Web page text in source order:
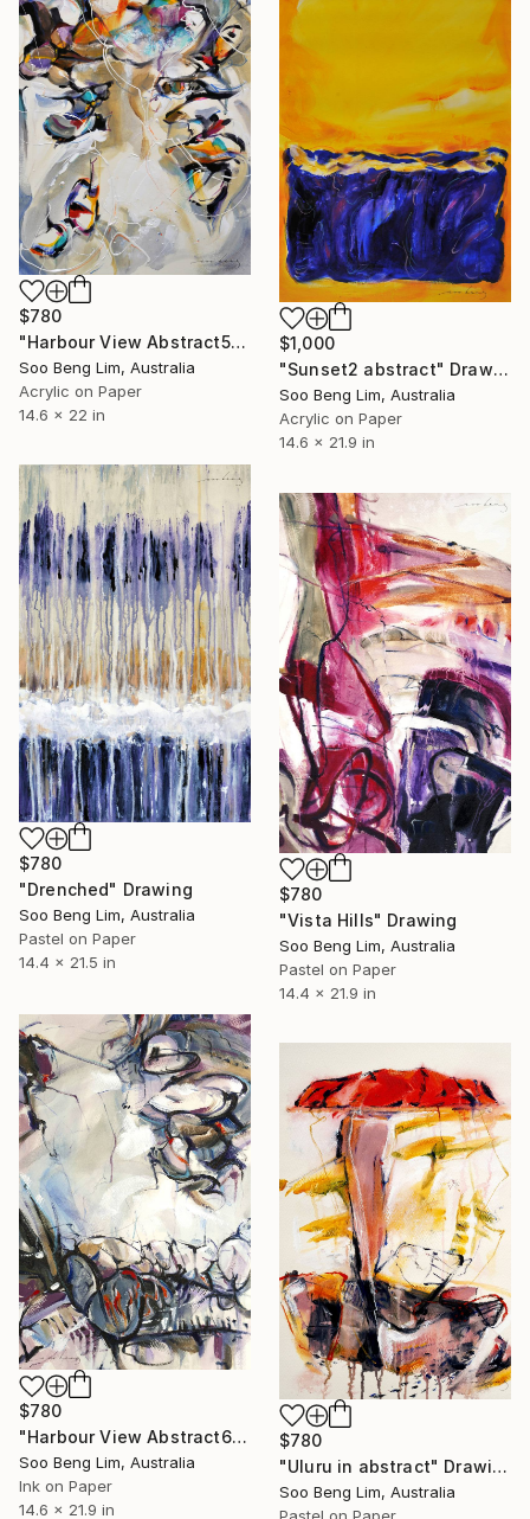
$780
"Harbour View Abstract5" Drawing
Soo Beng Lim, Australia
Acrylic on Paper
14.6 x 22 in
$1,000
"Sunset2 abstract" Drawing
Soo Beng Lim, Australia
Acrylic on Paper
14.6 x 21.9 in
$780
"Drenched" Drawing
Soo Beng Lim, Australia
Pastel on Paper
14.4 x 21.5 in
$780
"Vista Hills" Drawing
Soo Beng Lim, Australia
Pastel on Paper
14.4 x 21.9 in
$780
"Harbour View Abstract6" Drawing
Soo Beng Lim, Australia
Ink on Paper
14.6 x 21.9 in
$780
"Uluru in abstract" Drawing
Soo Beng Lim, Australia